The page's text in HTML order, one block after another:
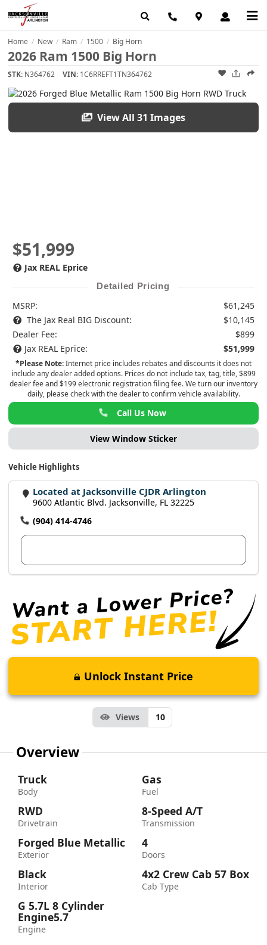
Home / New / Ram / 1500 / Big Horn
2026 Ram 1500 Big Horn
STK: N364762 VIN: 1C6RREFT1TN364762
View All 31 Images
$51,999
Jax REAL Eprice
Detailed Pricing
MSRP:
$61,245
The Jax Real BIG Discount:
$10,145
Dealer Fee:
$899
Jax REAL Eprice:
$51,999
*Please Note:Internet price includes rebates and discounts it does not
include any dealer added options. Prices do not include tax, tag, title, $899
dealer fee and $199 electronic registration filing fee. We turn our inventory
daily, please check with the dealer to confirm vehicle availability.
Call Us Now
View Window Sticker
Vehicle Highlights
Located at Jacksonville CJDR Arlington
9600 Atlantic Blvd. Jacksonville, FL 32225
(904) 414-4746
Unlock Instant Price
Views 10
Overview
Truck
Body
RWD
Drivetrain
Forged Blue Metallic
Exterior
Black
Interior
G 5.7L 8 Cylinder
Engine5.7
Engine
Gas
Fuel
8-Speed A/T
Transmission
4
Doors
4x2 Crew Cab 57 Box
Cab Type